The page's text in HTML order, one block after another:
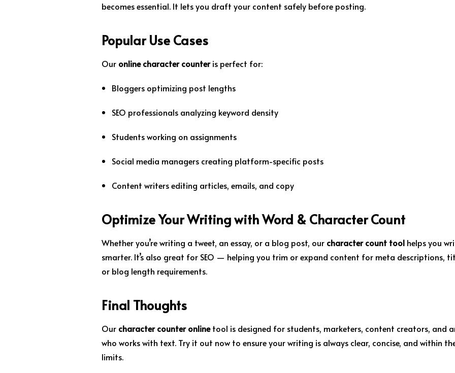
becomes essential. It lets you draft your content safely before posting.
Popular Use Cases
Our online character counteris perfect for:
Bloggers optimizing post lengths
SEO professionals analyzing keyword density
Students working on assignments
Social media managers creating platform-specific posts
Content writers editing articles, emails, and copy
Optimize Your Writing with Word & Character Count
Whether you’re writing a tweet, an essay, or a blog post, our character count toolhelps you
smarter. It’s also great for SEO — helping you trim or expand content for meta descriptions,
or blog length requirements.
Final Thoughts
Our character counter onlinetool is designed for students, marketers, content creators, and
who works with text. Try it out now to ensure your writing is always clear, concise, and within
limits.